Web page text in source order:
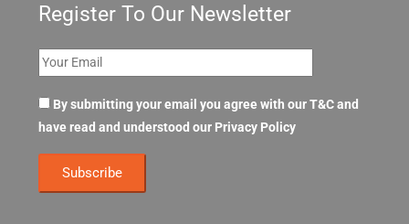
Register To Our Newsletter
By submitting your email you agree with our T&C and
have read and understood our Privacy Policy